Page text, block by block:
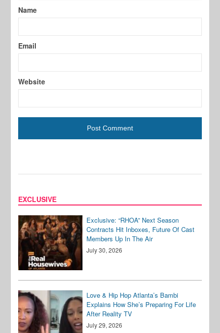
Name
Email
Website
EXCLUSIVE
Exclusive: “RHOA” Next Season
Contracts Hit Inboxes, Future Of Cast
Members Up In The Air
July 30, 2026
Love & Hip Hop Atlanta’s Bambi
Explains How She’s Preparing For Life
After Reality TV
July 29, 2026